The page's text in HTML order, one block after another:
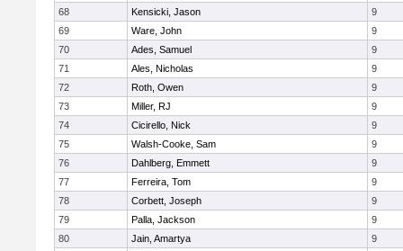
68
Kensicki, Jason
9
69
Ware, John
9
70
Ades, Samuel
9
71
Ales, Nicholas
9
72
Roth, Owen
9
73
Miller, RJ
9
74
Cicirello, Nick
9
75
Walsh-Cooke, Sam
9
76
Dahlberg, Emmett
9
77
Ferreira, Tom
9
78
Corbett, Joseph
9
79
Palla, Jackson
9
80
Jain, Amartya
9